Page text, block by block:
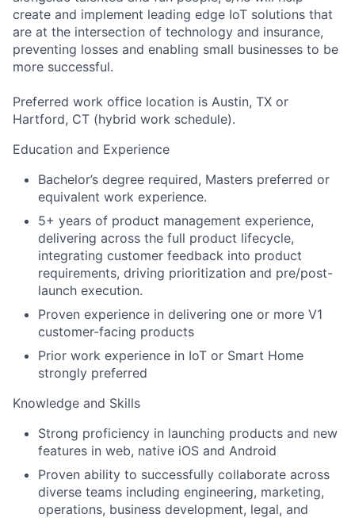
create and implement leading edge IoT solutions that
are at the intersection of technology and insurance,
preventing losses and enabling small businesses to be
more successful.
Preferred work office location is Austin, TX or
Hartford, CT (hybrid work schedule).
Education and Experience
Bachelor’s degree required, Masters preferred or
equivalent work experience.
5+ years of product management experience,
delivering across the full product lifecycle,
integrating customer feedback into product
requirements, driving prioritization and pre/post-
launch execution.
Proven experience in delivering one or more V1
customer-facing products
Prior work experience in IoT or Smart Home
strongly preferred
Knowledge and Skills
Strong proficiency in launching products and new
features in web, native iOS and Android
Proven ability to successfully collaborate across
diverse teams including engineering, marketing,
operations, business development, legal, and